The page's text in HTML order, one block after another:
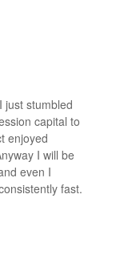
just stumbled
capital to
enjoyed
I will be
even I
fast.